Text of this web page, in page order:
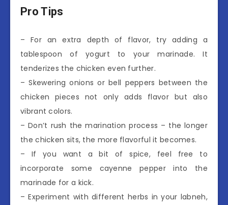
Pro Tips
– For an extra depth of flavor, try adding a
tablespoon of yogurt to your marinade. It
tenderizes the chicken even further.
– Skewering onions or bell peppers between the
chicken pieces not only adds flavor but also
vibrant colors.
– Don’t rush the marination process – the longer
the chicken sits, the more flavorful it becomes.
– If you want a bit of spice, feel free to
incorporate some cayenne pepper into the
marinade for a kick.
– Experiment with different herbs in your labneh,